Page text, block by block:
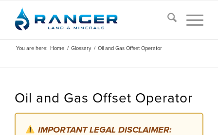
You are here: Home / Glossary / Oil and Gas Offset Operator
Oil and Gas Offset Operator
IMPORTANT LEGAL DISCLAIMER: